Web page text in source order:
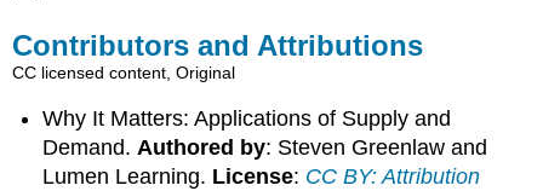
Contributors and Attributions
CC licensed content, Original
Why It Matters: Applications of Supply and
Demand.Authored by: Steven Greenlaw and
Lumen Learning. License: CC BY: Attribution